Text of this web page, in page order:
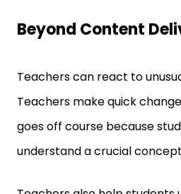
Beyond Content
Teachers can react to
Teachers make quick
goes off course because
understand a crucial